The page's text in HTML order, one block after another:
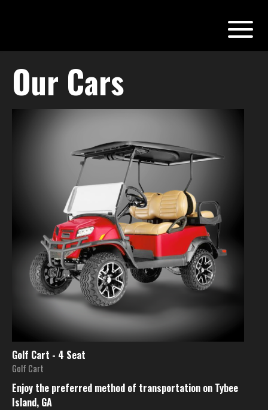
Our Cars
Golf Cart - 4 Seat
Golf Cart
Enjoy the preferred method of transportation on Tybee
Island, GA